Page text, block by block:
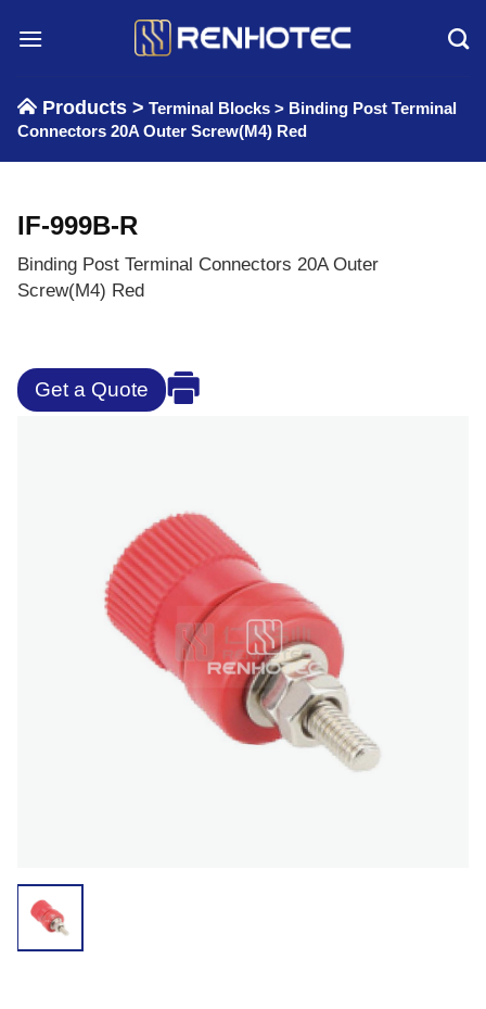
Products > Terminal Blocks > Binding Post Terminal
Connectors 20A Outer Screw(M4) Red
IF-999B-R
Binding Post Terminal Connectors 20A Outer
Screw(M4) Red
Get a Quote